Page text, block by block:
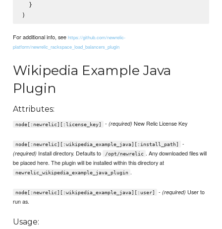
  }
For additional info, seehttps://github.com/newrelic-
platform/newrelic_rackspace_load_balancers_plugin
Wikipedia Example Java
Plugin
Attributes:
node[:newrelic][:license_key] -(required) New Relic License Key
node[:newrelic][:wikipedia_example_java][:install_path] -
(required) Install directory. Defaults to /opt/newrelic . Any downloaded files will
be placed here. The plugin will be installed within this directory at
newrelic_wikipedia_example_java_plugin .
node[:newrelic][:wikipedia_example_java][:user] -(required) User to
run as.
Usage: